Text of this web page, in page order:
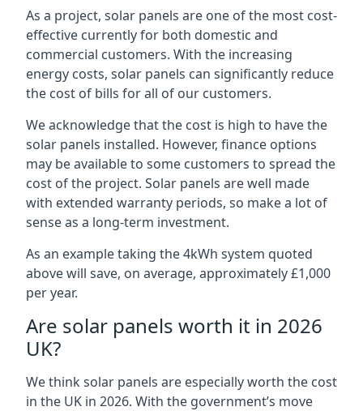
As a project, solar panels are one of the most cost-
effective currently for both domestic and
commercial customers. With the increasing
energy costs, solar panels can significantly reduce
the cost of bills for all of our customers.
We acknowledge that the cost is high to have the
solar panels installed. However, finance options
may be available to some customers to spread the
cost of the project. Solar panels are well made
with extended warranty periods, so make a lot of
sense as a long-term investment.
As an example taking the 4kWh system quoted
above will save, on average, approximately £1,000
per year.
Are solar panels worth it in 2026
UK?
We think solar panels are especially worth the cost
in the UK in 2026. With the government’s move